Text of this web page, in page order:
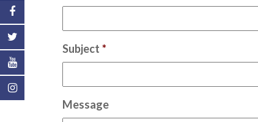
Subject *
Message